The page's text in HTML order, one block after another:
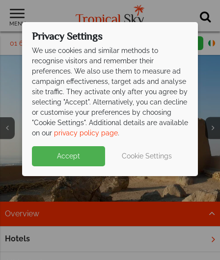
MENU
01 6917535 Request a callback
Holidays to Ras Al
Khaimah
Holidays to Ras Al
Khaimah
Holidays to Ras Al
Khaimah
Overview
Hotels
Home Ras Al
Privacy Settings
We use cookies and similar methods to
recognise visitors and remember their
preferences. We also use them to measure ad
campaign effectiveness, target ads and analyse
site traffic. They activate only after you agree by
selecting "Accept". Alternatively, you can decline
or customise your preferences by choosing
"Cookie Settings". Additional details are available
on our privacy policy page.
Accept Cookie Settings